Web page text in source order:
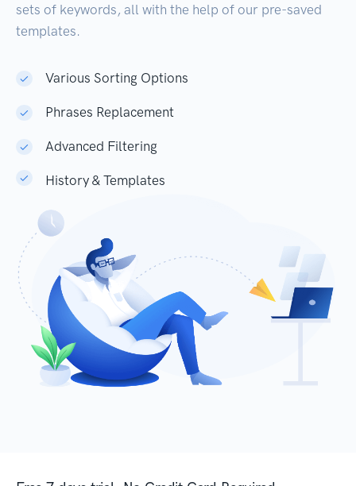
sets of keywords, all with the help of our pre-saved
templates.
Various Sorting Options
Phrases Replacement
Advanced Filtering
History & Templates